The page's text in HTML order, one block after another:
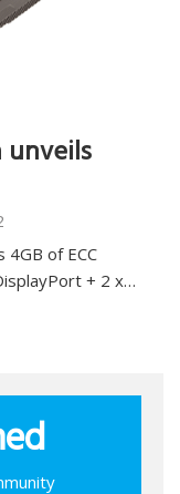
unveils
of ECC
+ 2 x…